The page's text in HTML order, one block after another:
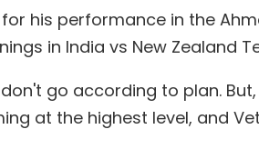
his performance in the
in India vs New Zealand
go according to plan.
at the highest level, and